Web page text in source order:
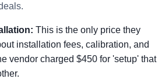
This is the only price they
installation fees, calibration, and
vendor charged $450 for 'setup' that